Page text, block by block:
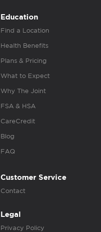
Education
Find a Location
Health Benefits
Plans & Pricing
What to Expect
Why The Joint
FSA & HSA
CareCredit
Blog
FAQ
Customer Service
Contact
Legal
Privacy Policy